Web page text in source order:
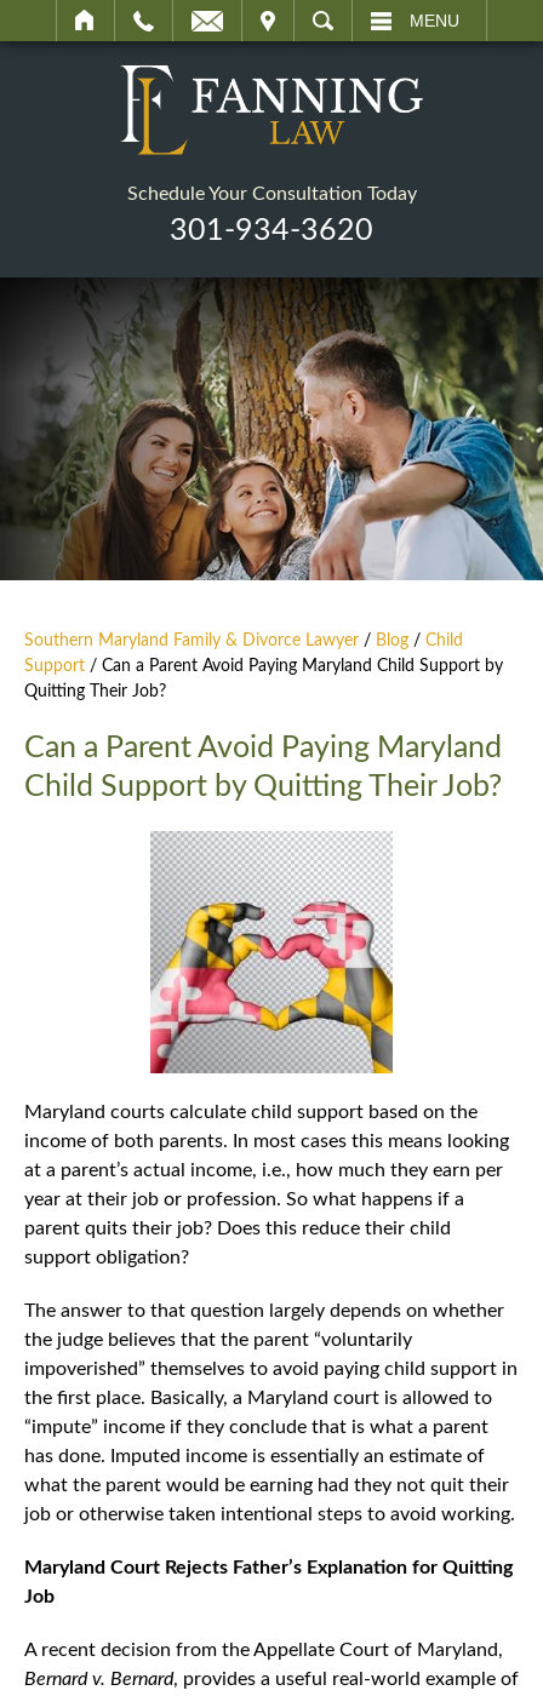
SEARCH MENU
Schedule Your Consultation Today
301-934-3620
Southern Maryland Family & Divorce Lawyer / Blog / Child
Support / Can a Parent Avoid Paying Maryland Child Support by
Quitting Their Job?
Can a Parent Avoid Paying Maryland
Child Support by Quitting Their Job?
Maryland courts calculate child support based on the
income of both parents. In most cases this means looking
at a parent’s actual income, i.e., how much they earn per
year at their job or profession. So what happens if a
parent quits their job? Does this reduce their child
support obligation?
The answer to that question largely depends on whether
the judge believes that the parent “voluntarily
impoverished” themselves to avoid paying child support in
the first place. Basically, a Maryland court is allowed to
“impute” income if they conclude that is what a parent
has done. Imputed income is essentially an estimate of
what the parent would be earning had they not quit their
job or otherwise taken intentional steps to avoid working.
Maryland Court Rejects Father’s Explanation for Quitting
Job
A recent decision from the Appellate Court of Maryland,
Bernard v. Bernard, provides a useful real-world example of